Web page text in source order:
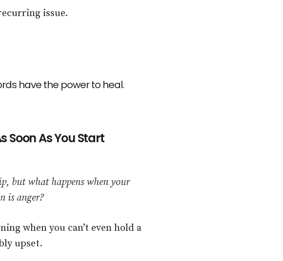
issue.
have the power to heal.
Soon As You Start
but what happens when your
is anger?
when you can’t even hold a
upset.